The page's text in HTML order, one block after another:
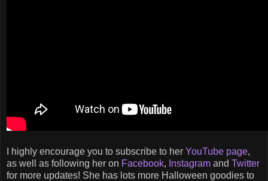
I highly encourage you to subscribe to her YouTube page,
as well as following her on Facebook, Instagram and Twitter
for more updates! She has lots more Halloween goodies to